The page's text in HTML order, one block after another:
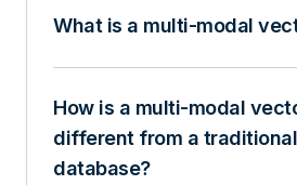
What is a multi-modal
How is a multi-modal
different from a
database?